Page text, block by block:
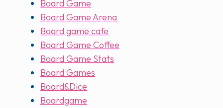
Board Game
Board Game Arena
Board game cafe
Board Game Coffee
Board Game Stats
Board Games
Board&Dice
Boardgame